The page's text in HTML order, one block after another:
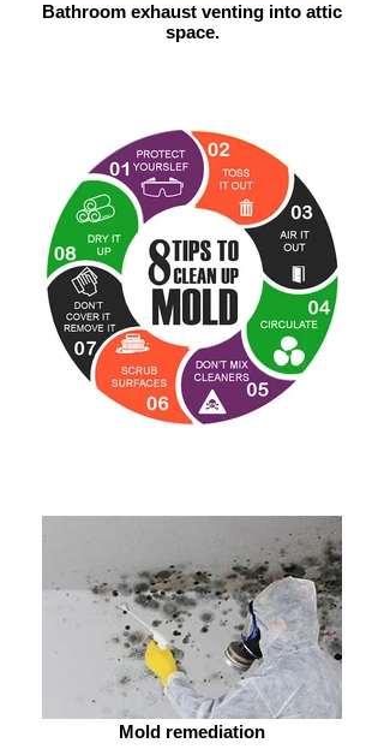
Bathroom exhaust venting into attic
space.
Mold remediation